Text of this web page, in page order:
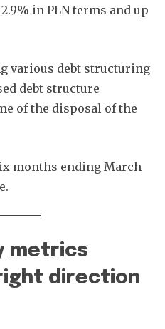
in PLN terms and up
various debt structuring
debt structure
of the disposal of the
months ending March
metrics
direction